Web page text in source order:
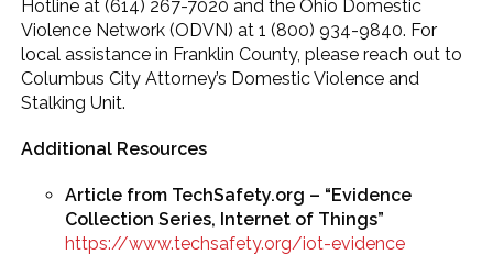
Hotline at (614) 267-7020 and the Ohio Domestic
Violence Network (ODVN) at 1 (800) 934-9840. For
local assistance in Franklin County, please reach out to
Columbus City Attorney’s Domestic Violence and
Stalking Unit.
Additional Resources
Article from TechSafety.org – “Evidence
Collection Series, Internet of Things”
https://www.techsafety.org/iot-evidence